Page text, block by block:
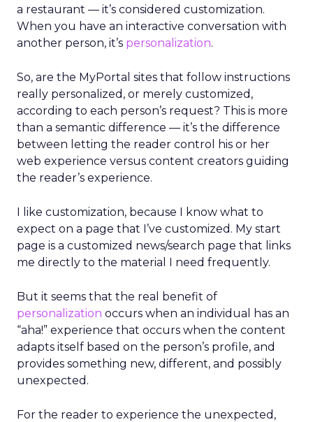
a restaurant — it’s considered customization.
When you have an interactive conversation with
another person, it’s personalization.
So, are the MyPortal sites that follow instructions
really personalized, or merely customized,
according to each person’s request? This is more
than a semantic difference — it’s the difference
between letting the reader control his or her
web experience versus content creators guiding
the reader’s experience.
I like customization, because I know what to
expect on a page that I’ve customized. My start
page is a customized news/search page that links
me directly to the material I need frequently.
But it seems that the real benefit of
personalization occurs when an individual has an
“aha!” experience that occurs when the content
adapts itself based on the person’s profile, and
provides something new, different, and possibly
unexpected.
For the reader to experience the unexpected,